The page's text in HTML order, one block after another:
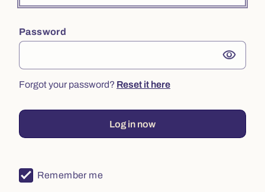
Password
visibility
Forgot your password? Reset it here
Log in now
Remember me